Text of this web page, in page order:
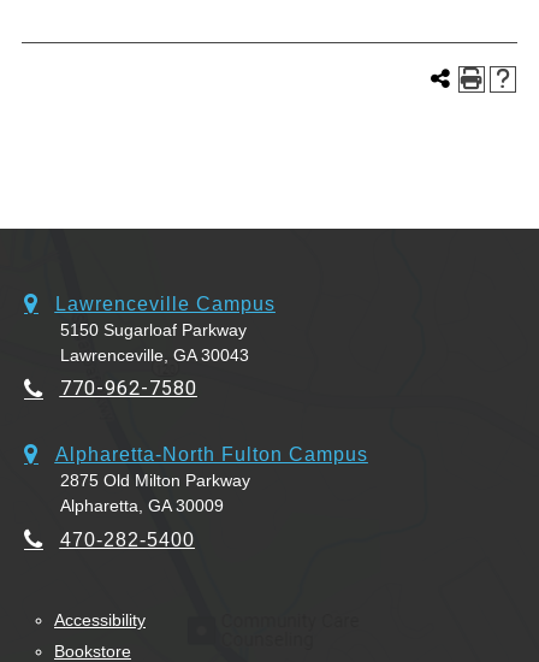
Lawrenceville Campus
5150 Sugarloaf Parkway
Lawrenceville, GA 30043
770-962-7580
Alpharetta-North Fulton Campus
2875 Old Milton Parkway
Alpharetta, GA 30009
470-282-5400
Accessibility
Bookstore